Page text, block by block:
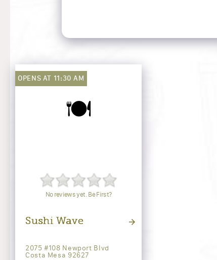
🍽️
OPENS AT 11:30 AM
No reviews yet. Be First?
Sushi Wave
2075 #108 Newport Blvd
Costa Mesa 92627